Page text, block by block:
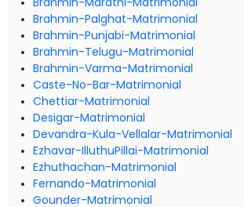
Brahmin-Palghat-Matrimonial
Brahmin-Punjabi-Matrimonial
Brahmin-Telugu-Matrimonial
Brahmin-Varma-Matrimonial
Caste-No-Bar-Matrimonial
Chettiar-Matrimonial
Desigar-Matrimonial
Devandra-Kula-Vellalar-Matrimonial
Ezhavar-IlluthuPillai-Matrimonial
Ezhuthachan-Matrimonial
Fernando-Matrimonial
Gounder-Matrimonial